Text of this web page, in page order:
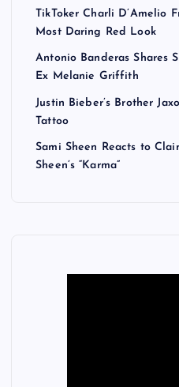
TikToker Charli D’Amelio
Most Daring Red Look
Antonio Banderas Shares
Ex Melanie Griffith
Justin Bieber’s Brother
Tattoo
Sami Sheen Reacts to
Sheen’s “Karma”